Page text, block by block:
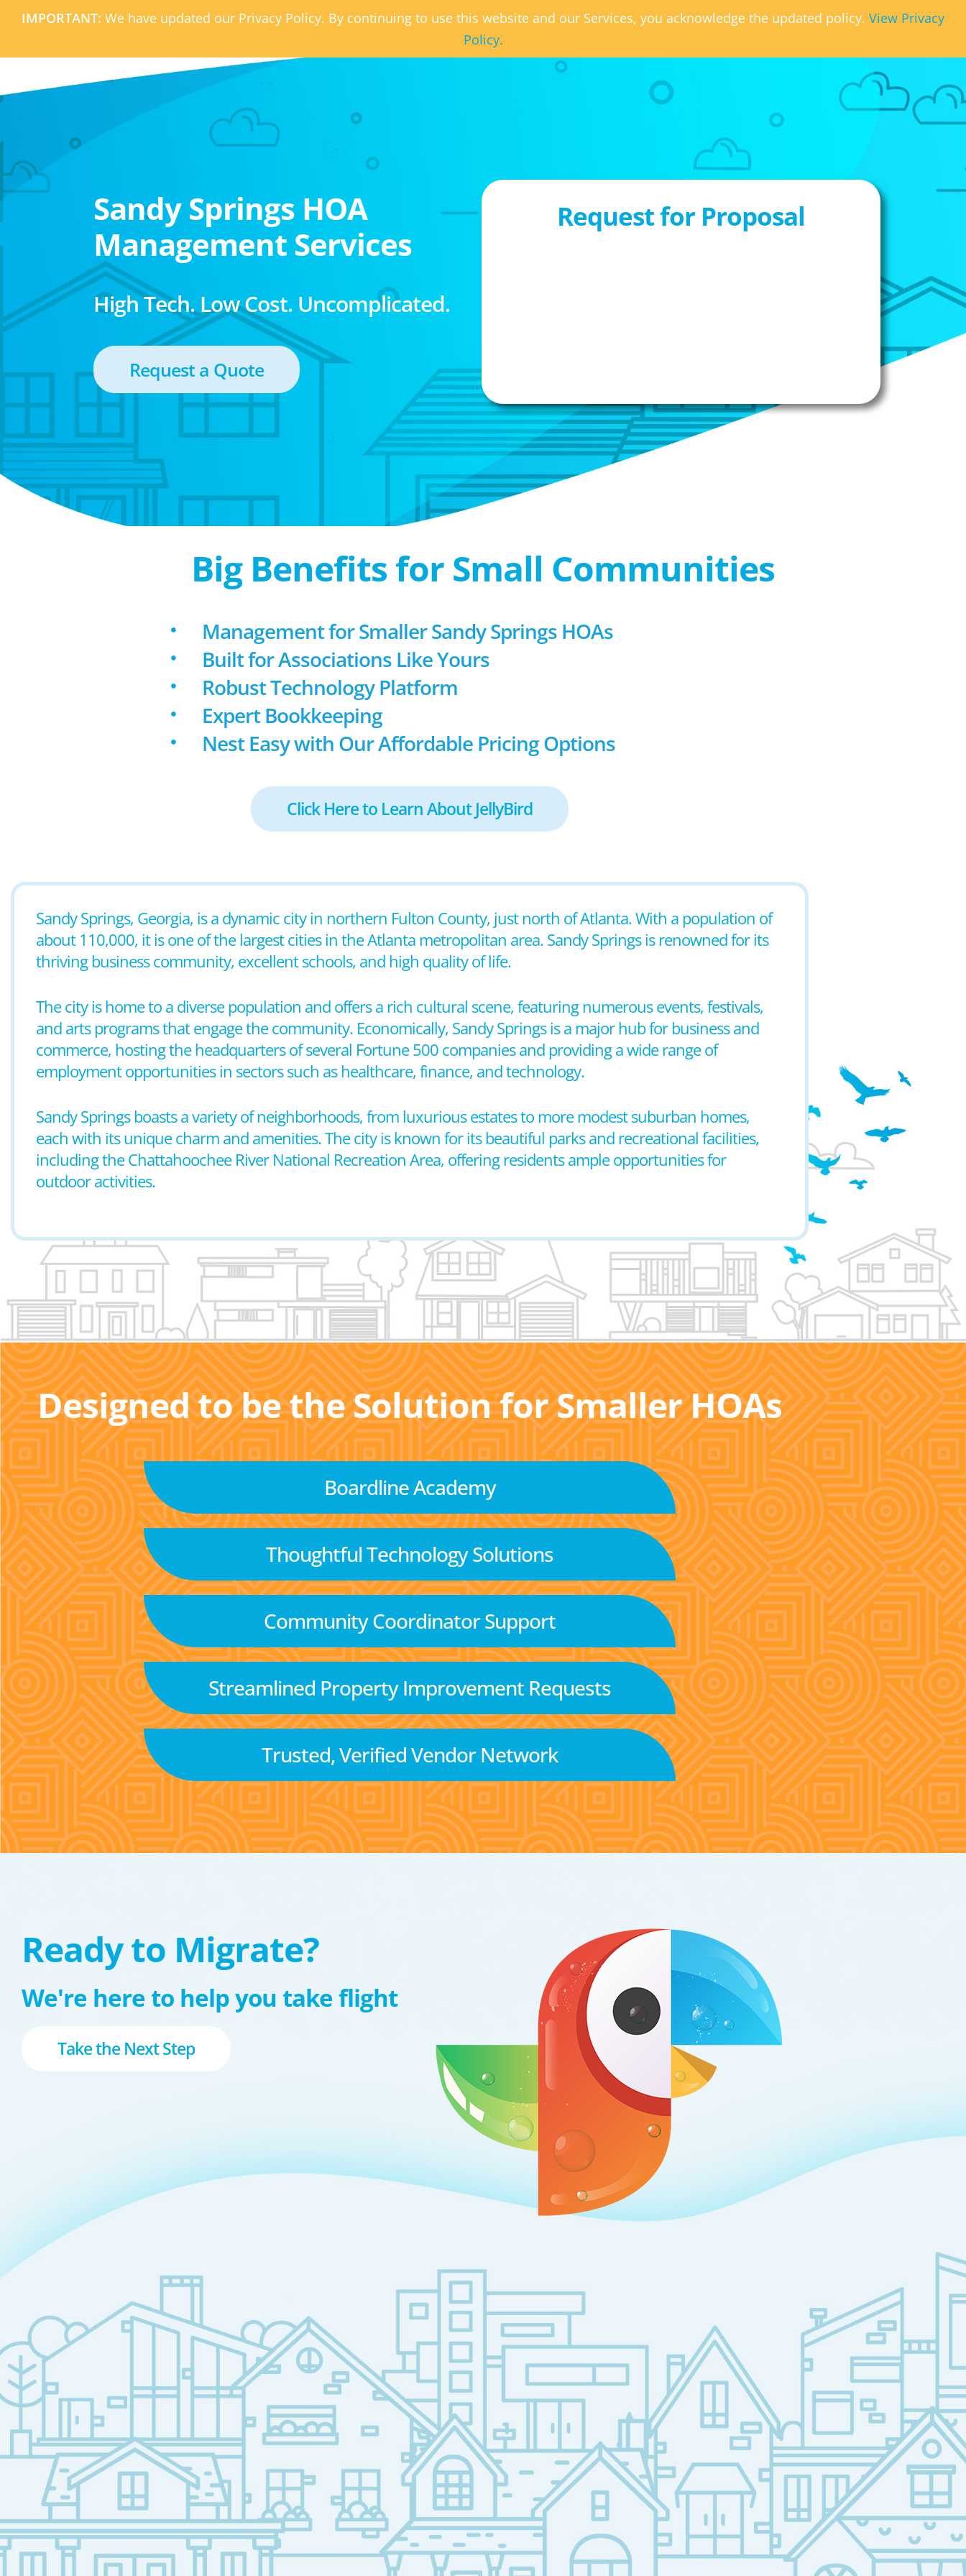
IMPORTANT: We have updated our Privacy Policy. By continuing to use this website and our Services, you acknowledge the updated policy. View Privacy
Policy.
Sandy Springs HOA
Management Services
High Tech. Low Cost. Uncomplicated.
Request a Quote
Request for Proposal
Big Benefits for Small Communities
Management for Smaller Sandy Springs HOAs
Built for Associations Like Yours
Robust Technology Platform
Expert Bookkeeping
Nest Easy with Our Affordable Pricing Options
Click Here to Learn About JellyBird
Sandy Springs, Georgia, is a dynamic city in northern Fulton County, just north of Atlanta. With a population of
about 110,000, it is one of the largest cities in the Atlanta metropolitan area. Sandy Springs is renowned for its
thriving business community, excellent schools, and high quality of life.
The city is home to a diverse population and offers a rich cultural scene, featuring numerous events, festivals,
and arts programs that engage the community. Economically, Sandy Springs is a major hub for business and
commerce, hosting the headquarters of several Fortune 500 companies and providing a wide range of
employment opportunities in sectors such as healthcare, finance, and technology.
Sandy Springs boasts a variety of neighborhoods, from luxurious estates to more modest suburban homes,
each with its unique charm and amenities. The city is known for its beautiful parks and recreational facilities,
including the Chattahoochee River National Recreation Area, offering residents ample opportunities for
outdoor activities.
Designed to be the Solution for Smaller HOAs
Boardline Academy
Thoughtful Technology Solutions
Community Coordinator Support
Streamlined Property Improvement Requests
Trusted, Verified Vendor Network
Ready to Migrate?
We're here to help you take flight
Take the Next Step